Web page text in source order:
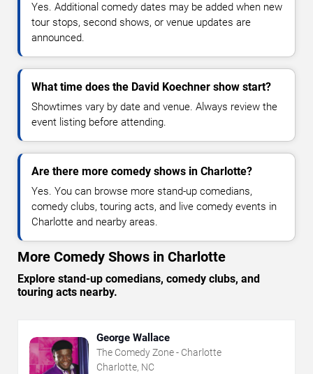
Yes. Additional comedy dates may be added when new
tour stops, second shows, or venue updates are
announced.
What time does the David Koechner show start?
Showtimes vary by date and venue. Always review the
event listing before attending.
Are there more comedy shows in Charlotte?
Yes. You can browse more stand-up comedians,
comedy clubs, touring acts, and live comedy events in
Charlotte and nearby areas.
More Comedy Shows in Charlotte
Explore stand-up comedians, comedy clubs, and
touring acts nearby.
George Wallace
The Comedy Zone - Charlotte
Charlotte, NC